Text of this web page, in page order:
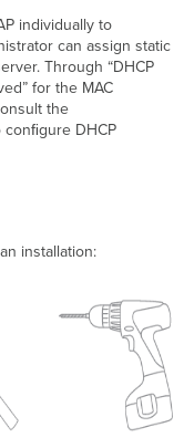
individually to
can assign static
Through “DHCP
for the MAC
the
DHCP
installation: